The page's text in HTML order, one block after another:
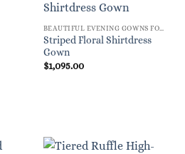
Striped Floral Shirtdress
Gown
$1,095.00